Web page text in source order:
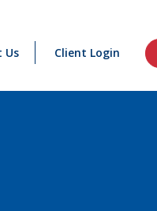
Us Client Login